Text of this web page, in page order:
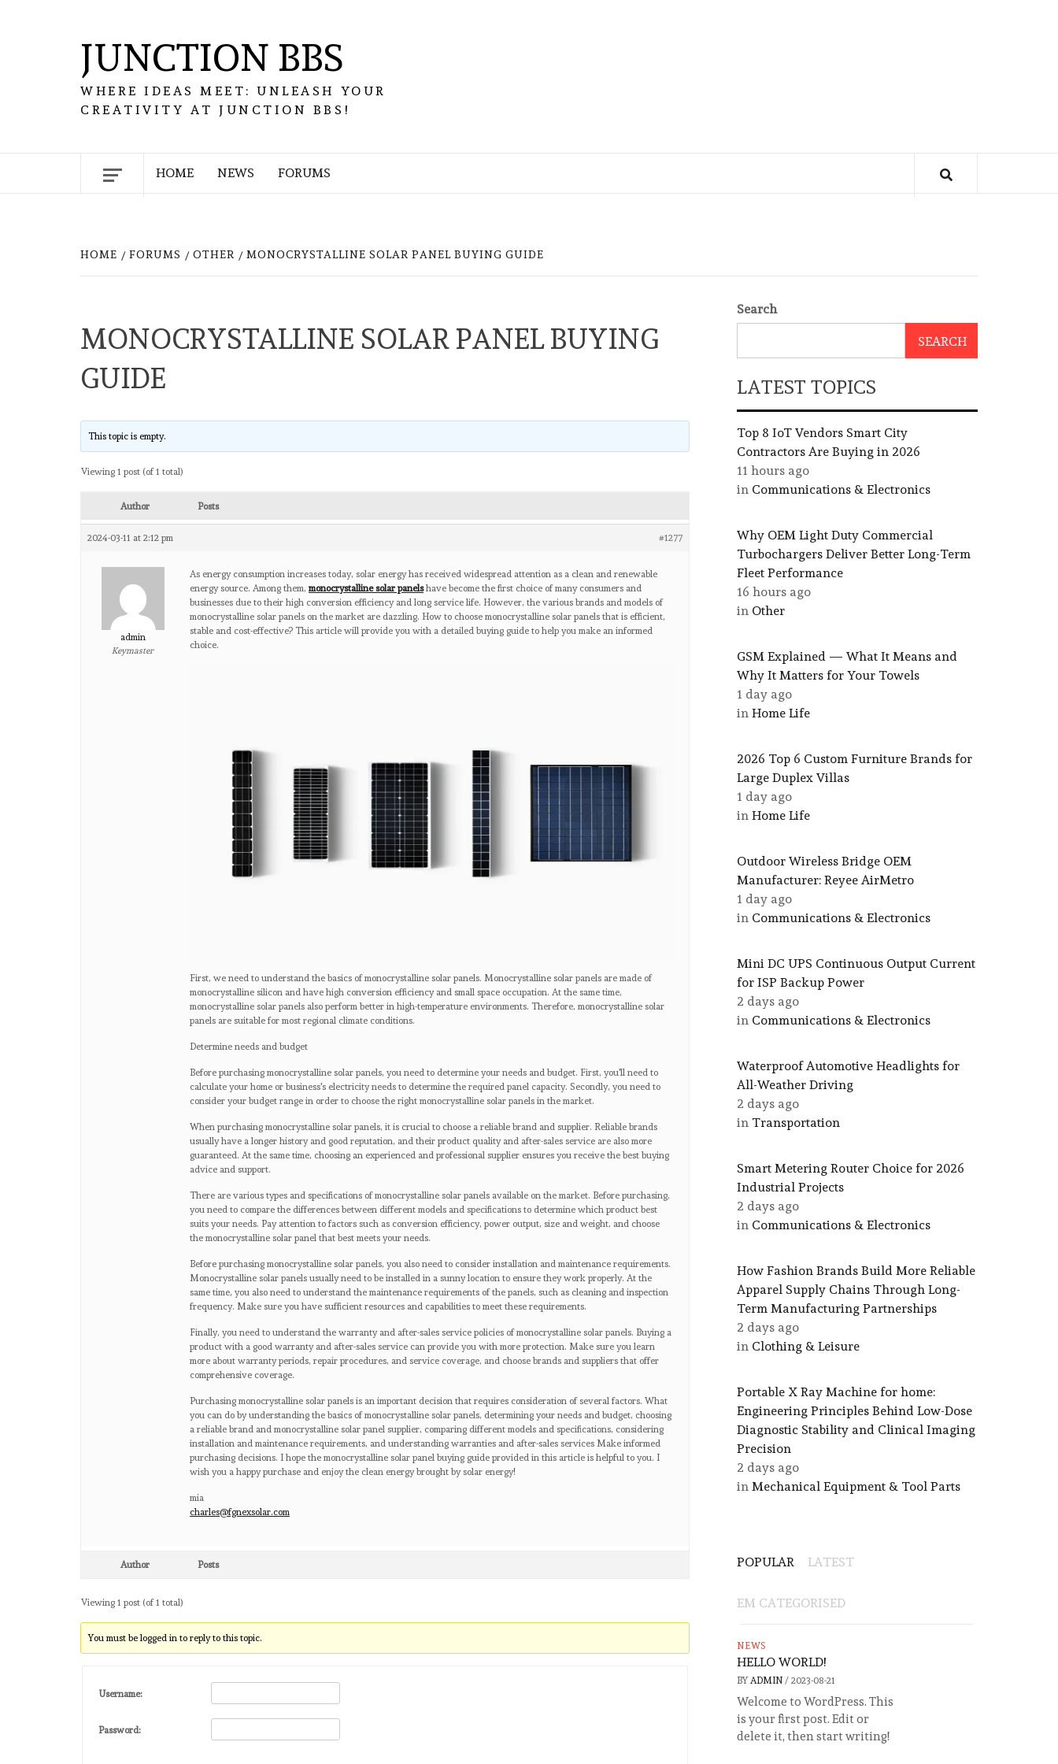
JUNCTION BBS
WHERE IDEAS MEET: UNLEASH YOUR
CREATIVITY AT JUNCTION BBS!
HOME NEWS FORUMS
HOME FORUMS OTHER MONOCRYSTALLINE SOLAR PANEL BUYING GUIDE
MONOCRYSTALLINE SOLAR PANEL BUYING
GUIDE
This topic is empty.
Viewing 1 post (of 1 total)
Author Posts
2024-03-11 at 2:12 pm #1277
admin
Keymaster
As energy consumption increases today, solar energy has received widespread attention as a clean and renewable
energy source. Among them, monocrystalline solar panelshave become the first choice of many consumers and
businesses due to their high conversion efficiency and long service life. However, the various brands and models of
monocrystalline solar panels on the market are dazzling. How to choose monocrystalline solar panels that is efficient,
stable and cost-effective? This article will provide you with a detailed buying guide to help you make an informed
choice.
First, we need to understand the basics of monocrystalline solar panels. Monocrystalline solar panels are made of
monocrystalline silicon and have high conversion efficiency and small space occupation. At the same time,
monocrystalline solar panels also perform better in high-temperature environments. Therefore, monocrystalline solar
panels are suitable for most regional climate conditions.
Determine needs and budget
Before purchasing monocrystalline solar panels, you need to determine your needs and budget. First, you'll need to
calculate your home or business's electricity needs to determine the required panel capacity. Secondly, you need to
consider your budget range in order to choose the right monocrystalline solar panels in the market.
When purchasing monocrystalline solar panels, it is crucial to choose a reliable brand and supplier. Reliable brands
usually have a longer history and good reputation, and their product quality and after-sales service are also more
guaranteed. At the same time, choosing an experienced and professional supplier ensures you receive the best buying
advice and support.
There are various types and specifications of monocrystalline solar panels available on the market. Before purchasing,
you need to compare the differences between different models and specifications to determine which product best
suits your needs. Pay attention to factors such as conversion efficiency, power output, size and weight, and choose
the monocrystalline solar panel that best meets your needs.
Before purchasing monocrystalline solar panels, you also need to consider installation and maintenance requirements.
Monocrystalline solar panels usually need to be installed in a sunny location to ensure they work properly. At the
same time, you also need to understand the maintenance requirements of the panels, such as cleaning and inspection
frequency. Make sure you have sufficient resources and capabilities to meet these requirements.
Finally, you need to understand the warranty and after-sales service policies of monocrystalline solar panels. Buying a
product with a good warranty and after-sales service can provide you with more protection. Make sure you learn
more about warranty periods, repair procedures, and service coverage, and choose brands and suppliers that offer
comprehensive coverage.
Purchasing monocrystalline solar panels is an important decision that requires consideration of several factors. What
you can do by understanding the basics of monocrystalline solar panels, determining your needs and budget, choosing
a reliable brand and monocrystalline solar panel supplier, comparing different models and specifications, considering
installation and maintenance requirements, and understanding warranties and after-sales services Make informed
purchasing decisions. I hope the monocrystalline solar panel buying guide provided in this article is helpful to you. I
wish you a happy purchase and enjoy the clean energy brought by solar energy!
mia
charles@fgnexsolar.com
Author Posts
Viewing 1 post (of 1 total)
You must be logged in to reply to this topic.
Username:
Password:
Search
SEARCH
LATEST TOPICS
Top 8 IoT Vendors Smart City
Contractors Are Buying in 2026
11 hours ago
in Communications & Electronics
Why OEM Light Duty Commercial
Turbochargers Deliver Better Long-Term
Fleet Performance
16 hours ago
in Other
GSM Explained — What It Means and
Why It Matters for Your Towels
1 day ago
in Home Life
2026 Top 6 Custom Furniture Brands for
Large Duplex Villas
1 day ago
in Home Life
Outdoor Wireless Bridge OEM
Manufacturer: Reyee AirMetro
1 day ago
in Communications & Electronics
Mini DC UPS Continuous Output Current
for ISP Backup Power
2 days ago
in Communications & Electronics
Waterproof Automotive Headlights for
All-Weather Driving
2 days ago
in Transportation
Smart Metering Router Choice for 2026
Industrial Projects
2 days ago
in Communications & Electronics
How Fashion Brands Build More Reliable
Apparel Supply Chains Through Long-
Term Manufacturing Partnerships
2 days ago
in Clothing & Leisure
Portable X Ray Machine for home:
Engineering Principles Behind Low-Dose
Diagnostic Stability and Clinical Imaging
Precision
2 days ago
in Mechanical Equipment & Tool Parts
POPULAR LATEST
EM CATEGORISED
NEWS
HELLO WORLD!
BY ADMIN / 2023-08-21
Welcome to WordPress. This
is your first post. Edit or
delete it, then start writing!